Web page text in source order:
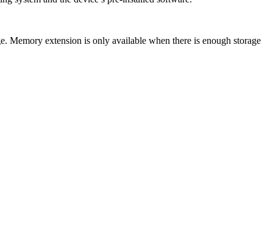
extension is only available when there is enough storage